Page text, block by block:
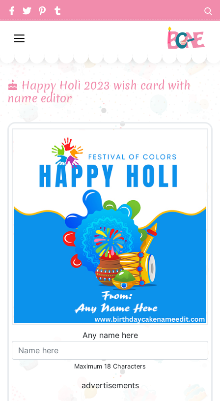
Happy Holi 2023 wish card with
name editor
Any name here
Maximum 18 Characters
advertisements